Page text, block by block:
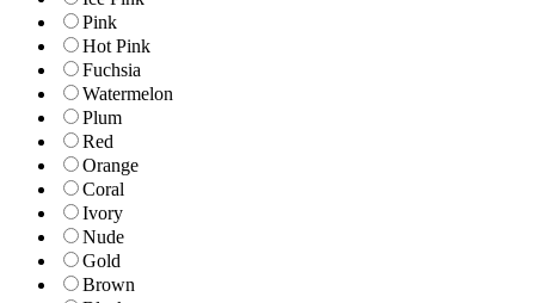
Pink
Hot Pink
Fuchsia
Watermelon
Plum
Red
Orange
Coral
Ivory
Nude
Gold
Brown